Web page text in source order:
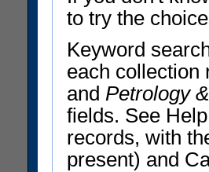
to try the
Keyword
each collection
and Petrology
fields. See
records, with
present) and